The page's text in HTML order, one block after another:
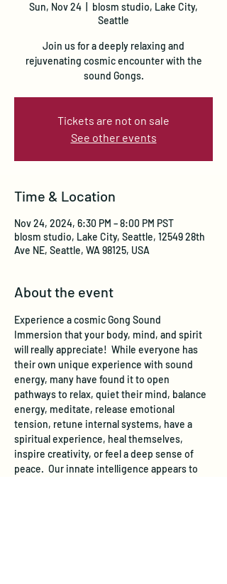
Sun, Nov 24
blosm studio, Lake City,
Seattle
Join us for a deeply relaxing and
rejuvenating cosmic encounter with the
sound Gongs.
Tickets are not on sale
See other events
Time & Location
Nov 24, 2024, 6:30 PM – 8:00 PM PST
blosm studio, Lake City, Seattle, 12549 28th
Ave NE, Seattle, WA 98125, USA
About the event
Experience a cosmic Gong Sound
Immersion that your body, mind, and spirit
will really appreciate!  While everyone has
their own unique experience with sound
energy, many have found it to open
pathways to relax, quiet their mind, balance
energy, meditate, release emotional
tension, retune internal systems, have a
spiritual experience, heal themselves,
inspire creativity, or feel a deep sense of
peace.  Our innate intelligence appears to